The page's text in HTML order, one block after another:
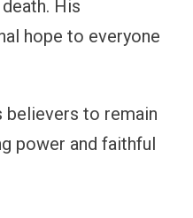
His
hope to everyone
believers to remain
power and faithful